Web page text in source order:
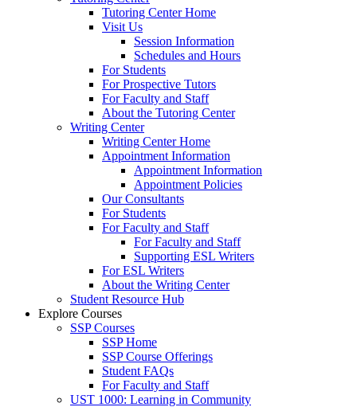
Tutoring Center Home
Visit Us
Session Information
Schedules and Hours
For Students
For Prospective Tutors
For Faculty and Staff
About the Tutoring Center
Writing Center
Writing Center Home
Appointment Information
Appointment Information
Appointment Policies
Our Consultants
For Students
For Faculty and Staff
For Faculty and Staff
Supporting ESL Writers
For ESL Writers
About the Writing Center
Student Resource Hub
Explore Courses
SSP Courses
SSP Home
SSP Course Offerings
Student FAQs
For Faculty and Staff
UST 1000: Learning in Community